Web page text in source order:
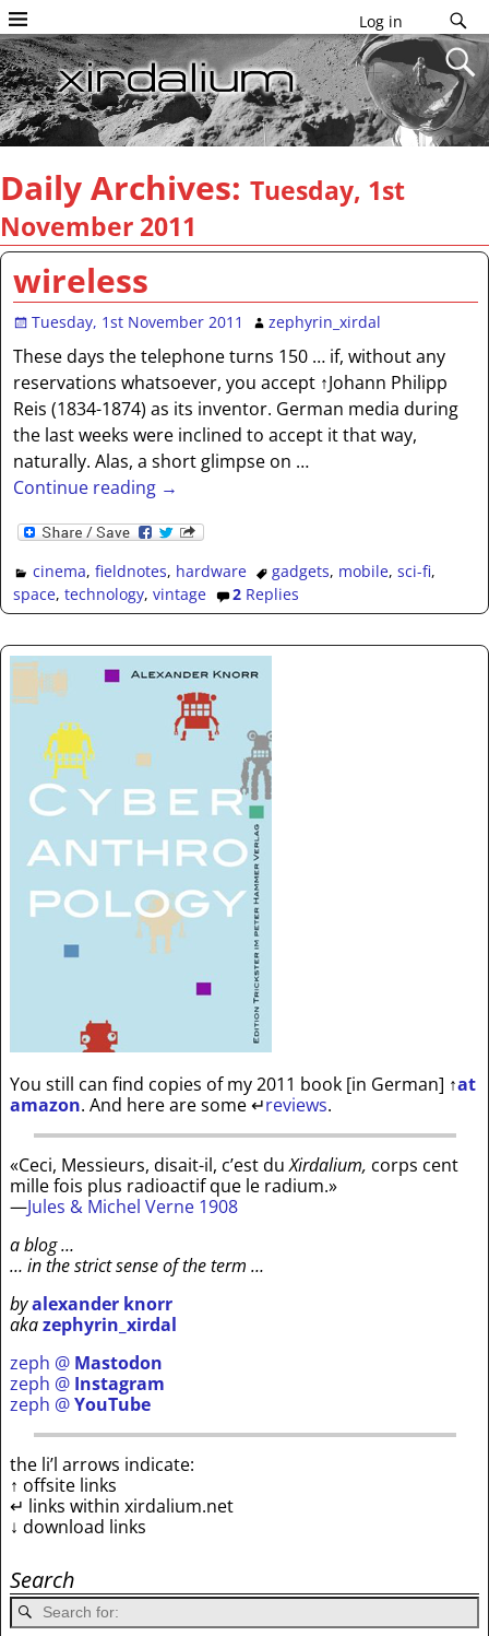
Log in
Daily Archives: Tuesday, 1st
November 2011
wireless
Tuesday, 1st November 2011 zephyrin_xirdal
These days the telephone turns 150 … if, without any
reservations whatsoever, you accept ↑Johann Philipp
Reis (1834-1874) as its inventor. German media during
the last weeks were inclined to accept it that way,
naturally. Alas, a short glimpse on …
Continue reading →
cinema, fieldnotes, hardware gadgets, mobile,sci-fi,
space,technology,vintage 2Replies
You still can find copies of my 2011 book [in German] ↑at
amazon. And here are some↵reviews.
«Ceci, Messieurs, disait-il, c’est duXirdalium, corps cent
mille fois plus radioactif que le radium.»
—Jules & Michel Verne 1908
a blog …
… in the strict sense of the term …
byalexander knorr
akazephyrin_xirdal
zeph @ Mastodon
zeph @ Instagram
zeph @YouTube
the li’l arrows indicate:
↑ offsite links
↵ links within xirdalium.net
↓ download links
Search